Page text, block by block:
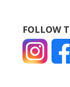
FOLLOW